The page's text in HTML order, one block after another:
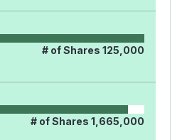
# of Shares 125,000
# of Shares 1,665,000